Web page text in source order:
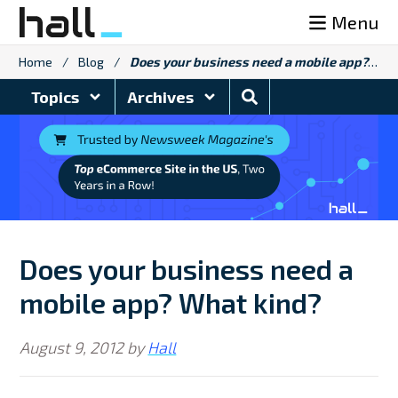
Skip
content
Menu
Home / Blog / Does your business need a mobile app? What kind?
Topics Archives
Search
Blog
Does your business need a
mobile app? What kind?
August 9, 2012byHall